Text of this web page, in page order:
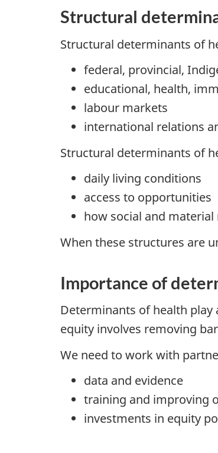
Structural
Structural determinants of
federal, provincial,
educational, health,
labour markets
international relations
Structural determinants of
daily living conditions
access to opportunities
how social and
When these structures are
Importance of
Determinants of health
equity involves removing
We need to work with
data and evidence
training and improving
investments in equity